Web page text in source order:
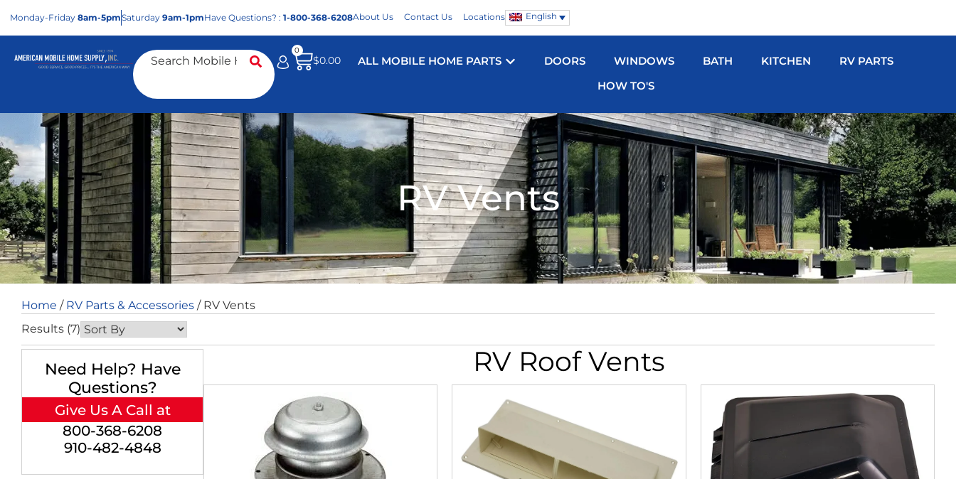
Monday-Friday 8am-5pmSaturday 9am-1pmHave Questions? : 1-800-368-6208About Us Contact Us Locations English
$0.00
0
ALL MOBILE HOME PARTS DOORS WINDOWS BATH KITCHEN
RV PARTS
HOW TO'S
RV Vents
Home / RV Parts & Accessories / RV Vents
Results (7)
Need Help? Have
Questions?
Give Us A Call at
800-368-6208
910-482-4848
RV Roof Vents